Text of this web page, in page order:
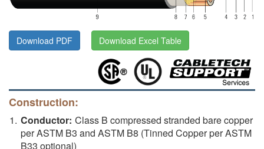
Download PDF Download Excel Table
Construction:
Conductor: Class B compressed stranded bare copper
per ASTM B3 and ASTM B8 (Tinned Copper per ASTM
B33 optional)